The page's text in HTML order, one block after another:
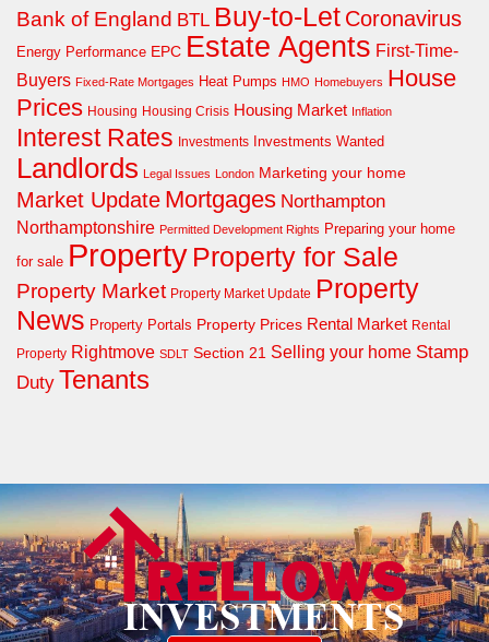
Bank of England BTL Buy-to-Let Coronavirus
Energy Performance EPC Estate Agents First-Time-
Buyers Fixed-Rate Mortgages Heat Pumps HMO Homebuyers House
Prices Housing Housing Crisis Housing Market Inflation
Interest Rates Investments Investments Wanted
Landlords Legal Issues London Marketing your home
Market Update Mortgages Northampton
Northamptonshire Permitted Development Rights Preparing your home
for sale Property Property for Sale
Property Market Property Market Update Property
News Property Portals Property Prices Rental Market Rental
Property Rightmove SDLT Section 21 Selling your home Stamp
Duty Tenants